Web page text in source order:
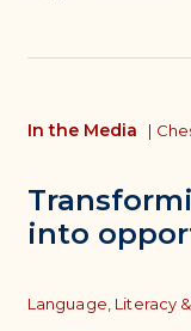
into
In the Media |
Topics
Language, Literacy